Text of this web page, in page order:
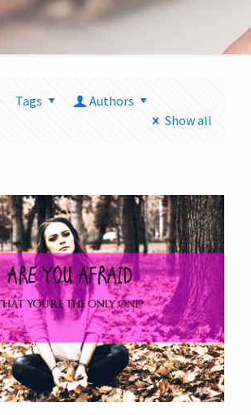
Tags
Authors
Show all